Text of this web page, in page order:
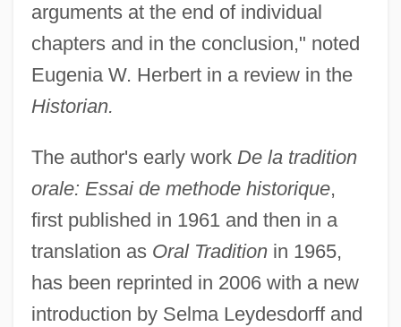
arguments at the end of individual
chapters and in the conclusion," noted
Eugenia W. Herbert in a review in the
Historian.
The author's early work De la tradition
orale: Essai de methode historique,
first published in 1961 and then in a
translation as Oral Traditionin 1965,
has been reprinted in 2006 with a new
introduction by Selma Leydesdorff and